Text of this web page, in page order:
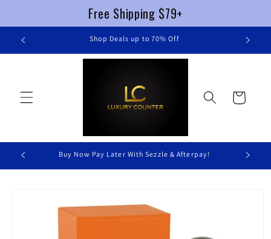
Skip to
content
Shop Deals up to 70% Off
Cart
Buy Now Pay Later With Sezzle & Afterpay!
information
Free Shipping $79+